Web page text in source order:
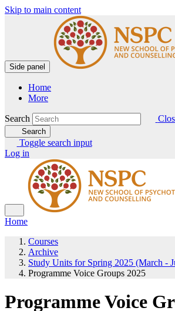
Skip to main content
Side panel
Home
More
Search
Search
Toggle search input
Log in
Home
Courses
Archive
Study Units for Spring 2025 (March -
Programme Voice Groups 2025
Programme Voice